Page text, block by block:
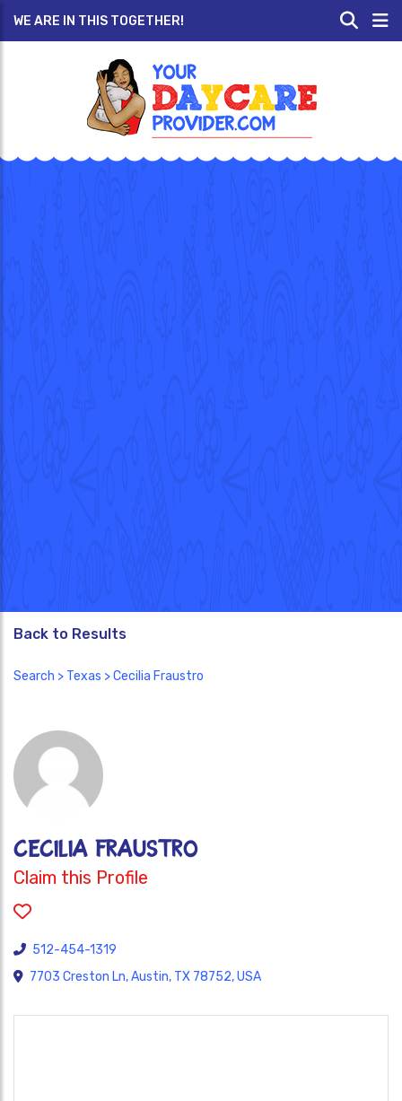
WE ARE IN THIS TOGETHER!
Back to Results
Search > Texas > Cecilia Fraustro
Cecilia Fraustro
Claim this Profile
512-454-1319
7703 Creston Ln, Austin, TX 78752, USA